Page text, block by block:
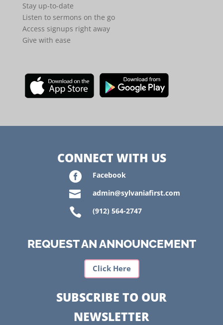
Stay up-to-date
Listen to sermons on the go
Access signups right away
Give with ease
CONNECT WITH US
 Facebook
 admin@sylvaniafirst.com
 (912) 564-2747
REQUEST AN ANNOUNCEMENT
Click Here
SUBSCRIBE TO OUR
NEWSLETTER